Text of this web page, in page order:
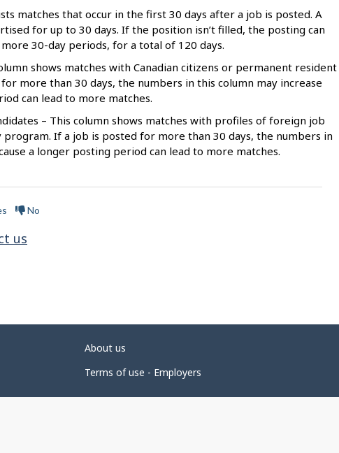
matches that occur in the first 30 days after a job is posted. A
for up to 30 days. If the position isn’t filled, the posting can
30-day periods, for a total of 120 days.
shows matches with Canadian citizens or permanent resident
more than 30 days, the numbers in this column may increase
can lead to more matches.
– This column shows matches with profiles of foreign job
If a job is posted for more than 30 days, the numbers in
a longer posting period can lead to more matches.
No
us
About us
Terms of use - Employers